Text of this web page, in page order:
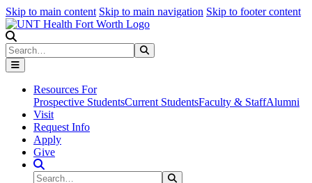
Skip to main content Skip to main navigation Skip to footer content
Search
Resources For
Prospective StudentsCurrent StudentsFaculty & StaffAlumni
Visit
Request Info
Apply
Give
Search Site
Search